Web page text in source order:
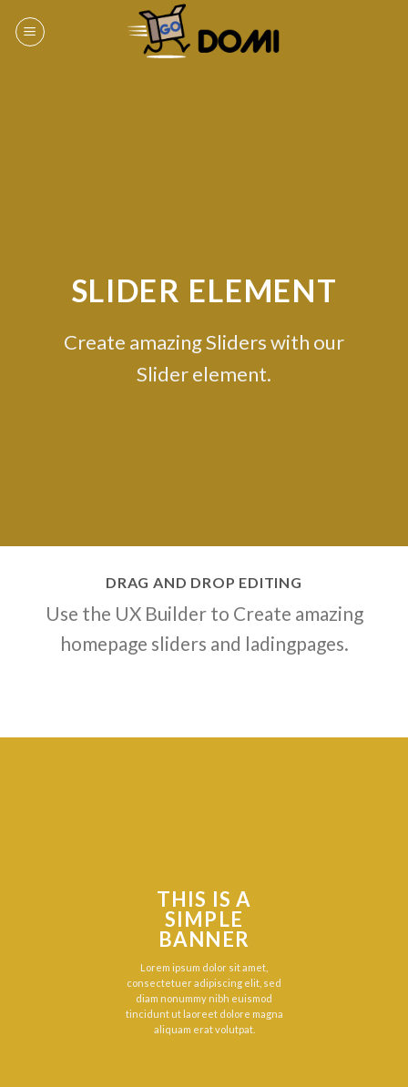
SLIDER ELEMENT
Create amazing Sliders with our
Slider element.
DRAG AND DROP EDITING
Use the UX Builder to Create amazing
homepage sliders and ladingpages.
THIS IS A
SIMPLE
BANNER
Lorem ipsum dolor sit amet,
consectetuer adipiscing elit, sed
diam nonummy nibh euismod
tincidunt ut laoreet dolore magna
aliquam erat volutpat.